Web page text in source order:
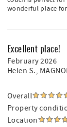
wonderful place
Excellent place!
February 2026
Helen S.,
Overall
Property
Location